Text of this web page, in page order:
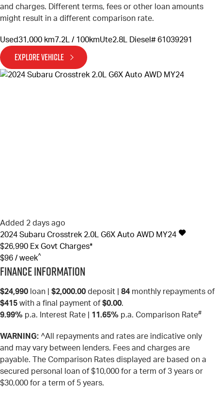
and charges. Different terms, fees or other loan amounts
might result in a different comparison rate.
Used31,000 km 7.2L / 100kmUte2.8L Diesel # 61039291
EXPLORE VEHICLE
Added 2 days ago
2024 Subaru Crosstrek 2.0L G6X Auto AWD MY24
$26,990 Ex Govt Charges*
$96 / week^
Finance Information
$24,990 loan | $2,000.00 deposit | 84 monthly repayments of
$415 with a final payment of $0.00.
9.99% p.a. Interest Rate 11.65% p.a. Comparison Rate#
WARNING: ^All repayments and rates are indicative only
and may vary between lenders. Fees and charges are
payable. The Comparison Rates displayed are based on a
secured personal loan of $10,000 for a term of 3 years or
$30,000 for a term of 5 years.